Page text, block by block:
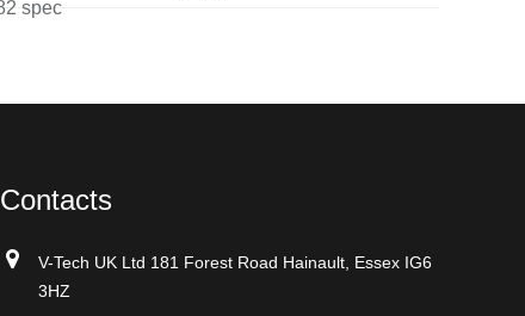
Contacts
V-Tech UK Ltd 181 Forest Road Hainault, Essex IG6
3HZ